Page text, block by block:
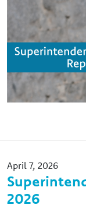
April 7, 2026
2026